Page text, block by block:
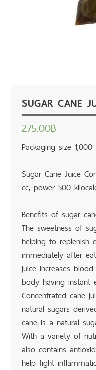
SUGAR CANE
275.00฿
Packaging size
Sugar Cane Juice
cc, power 500
Benefits of sugar
The sweetness of
helping to
immediately after
juice increases
body having instant
Concentrated cane
natural sugars
cane is a natural
With a variety of
also contains
help fight